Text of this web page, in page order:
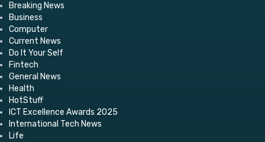
Breaking News
Business
Computer
Current News
Do It Your Self
Fintech
General News
Health
HotStuff
ICT Excellence Awards 2025
International Tech News
Life